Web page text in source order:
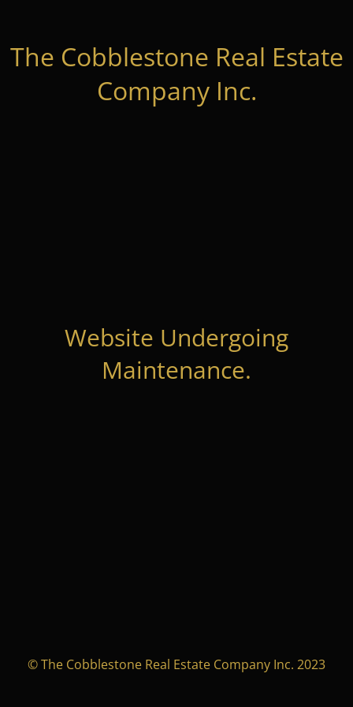
The Cobblestone Real Estate
Company Inc.
Website Undergoing
Maintenance.
© The Cobblestone Real Estate Company Inc. 2023